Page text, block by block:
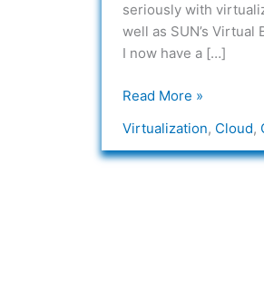
seriously with
well as SUN’s
I now have a […]
Missing
Read More »
Virtualization, Cloud,